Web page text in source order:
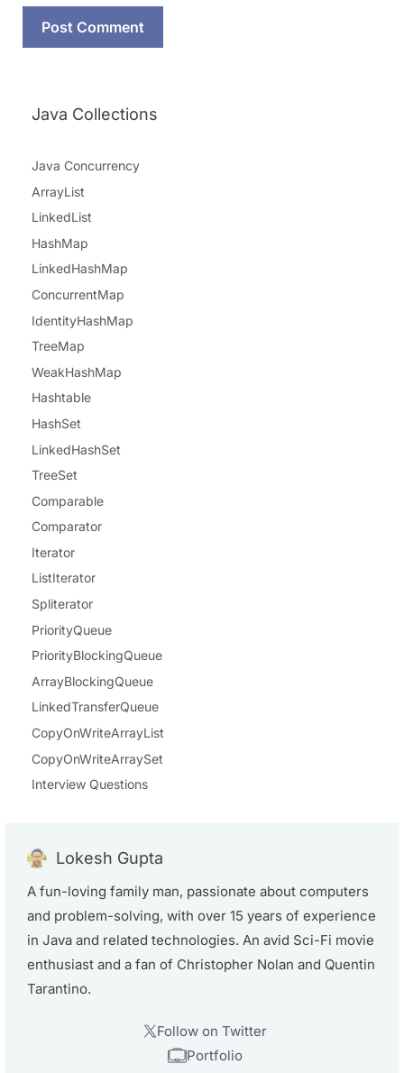
Java Collections
Java Concurrency
ArrayList
LinkedList
HashMap
LinkedHashMap
ConcurrentMap
IdentityHashMap
TreeMap
WeakHashMap
Hashtable
HashSet
LinkedHashSet
TreeSet
Comparable
Comparator
Iterator
ListIterator
Spliterator
PriorityQueue
PriorityBlockingQueue
ArrayBlockingQueue
LinkedTransferQueue
CopyOnWriteArrayList
CopyOnWriteArraySet
Interview Questions
Lokesh Gupta
A fun-loving family man, passionate about computers
and problem-solving, with over 15 years of experience
in Java and related technologies. An avid Sci-Fi movie
enthusiast and a fan of Christopher Nolan and Quentin
Tarantino.
Follow on Twitter
Portfolio